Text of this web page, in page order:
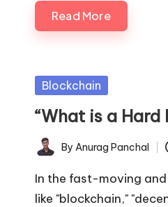
Read More
Posted
Blockchain
“What is a
Posted
by
By Anurag Panchal
In the fast-moving
like "blockchain,"